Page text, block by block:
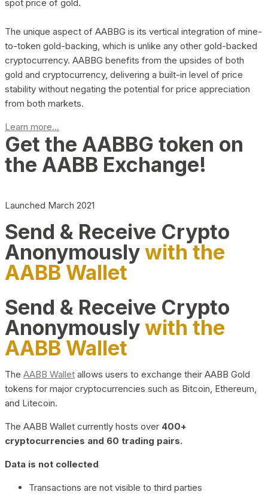
spot price of gold.
The unique aspect of AABBG is its vertical integration of mine-
to-token gold-backing, which is unlike any other gold-backed
cryptocurrency. AABBG benefits from the upsides of both
gold and cryptocurrency, delivering a built-in level of price
stability without negating the potential for price appreciation
from both markets.
Learn more...
Get the AABBG token on
the AABB Exchange!
Launched March 2021
Send & Receive Crypto
Anonymouslywith the
AABB Wallet
Send & Receive Crypto
Anonymouslywith the
AABB Wallet
The AABB Wallet allows users to exchange their AABB Gold
tokens for major cryptocurrencies such as Bitcoin, Ethereum,
and Litecoin.
The AABB Wallet currently hosts over 400+
cryptocurrencies and 60 trading pairs.
Data is not collected
Transactions are not visible to third parties